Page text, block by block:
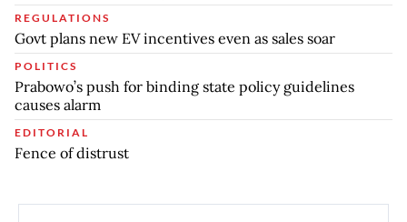
REGULATIONS
Govt plans new EV incentives even as sales soar
POLITICS
Prabowo’s push for binding state policy guidelines
causes alarm
EDITORIAL
Fence of distrust